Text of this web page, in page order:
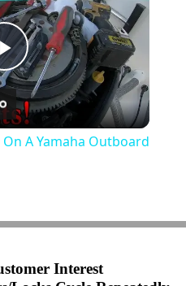
Play
Video
A Yamaha Outboard